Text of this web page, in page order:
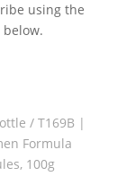
using the
/ T169B |
Formula
100g